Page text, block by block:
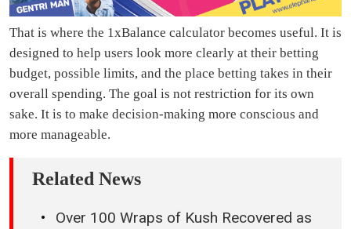
That is where the 1xBalance calculator becomes useful. It is
designed to help users look more clearly at their betting
budget, possible limits, and the place betting takes in their
overall spending. The goal is not restriction for its own
sake. It is to make decision-making more conscious and
more manageable.
Related News
Over 100 Wraps of Kush Recovered as